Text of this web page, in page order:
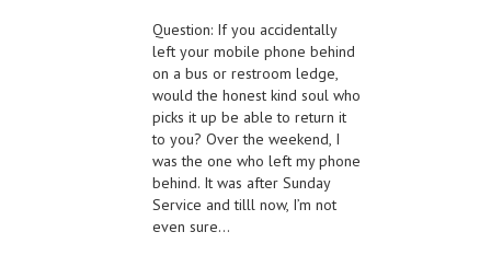
Question: If you accidentally
left your mobile phone behind
on a bus or restroom ledge,
would the honest kind soul who
picks it up be able to return it
to you? Over the weekend, I
was the one who left my phone
behind. It was after Sunday
Service and tilll now, I’m not
even sure…